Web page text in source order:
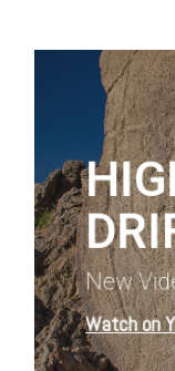
New
Watch on